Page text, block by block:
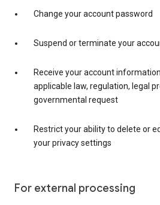
Change your account password
Suspend or terminate your
Receive your account
applicable law, regulation, legal
governmental request
Restrict your ability to delete or
your privacy settings
For external processing